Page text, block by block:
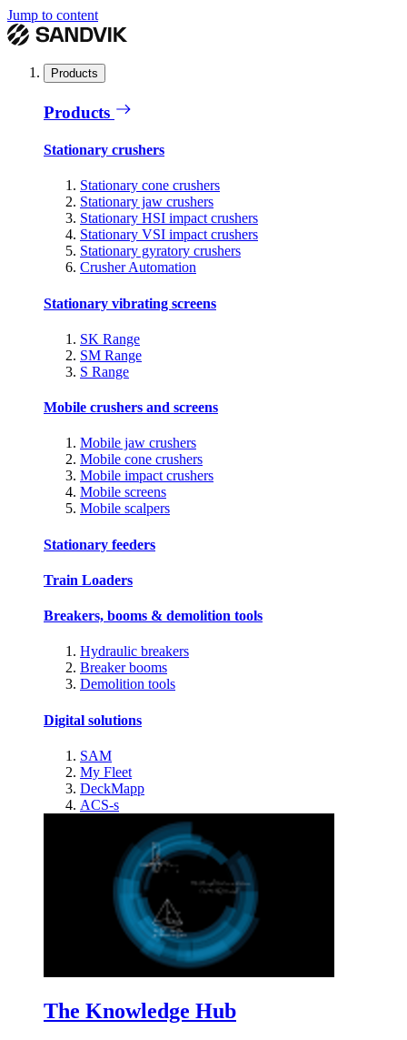
Jump to content
Products
Products
Stationary crushers
Stationary cone crushers
Stationary jaw crushers
Stationary HSI impact crushers
Stationary VSI impact crushers
Stationary gyratory crushers
Crusher Automation
Stationary vibrating screens
SK Range
SM Range
S Range
Mobile crushers and screens
Mobile jaw crushers
Mobile cone crushers
Mobile impact crushers
Mobile screens
Mobile scalpers
Stationary feeders
Train Loaders
Breakers, booms & demolition tools
Hydraulic breakers
Breaker booms
Demolition tools
Digital solutions
SAM
My Fleet
DeckMapp
ACS-s
The Knowledge Hub